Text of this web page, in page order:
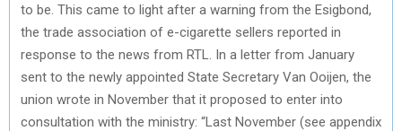
to be. This came to light after a warning from the Esigbond,
the trade association of e-cigarette sellers reported in
response to the news from RTL. In a letter from January
sent to the newly appointed State Secretary Van Ooijen, the
union wrote in November that it proposed to enter into
consultation with the ministry: “Last November (see appendix